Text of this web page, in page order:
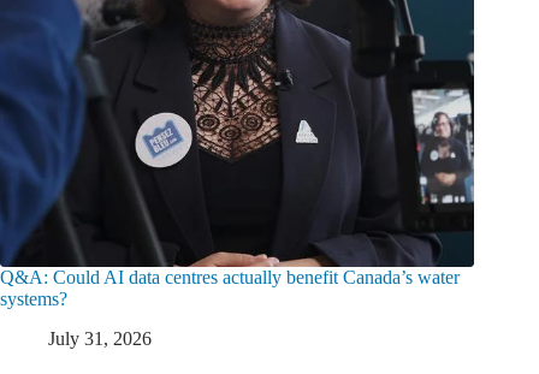
Q&A: Could AI data centres actually benefit Canada’s water
systems?
July 31, 2026